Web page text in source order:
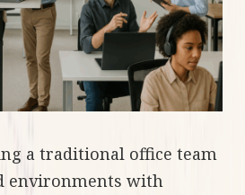
a traditional office team
environments with